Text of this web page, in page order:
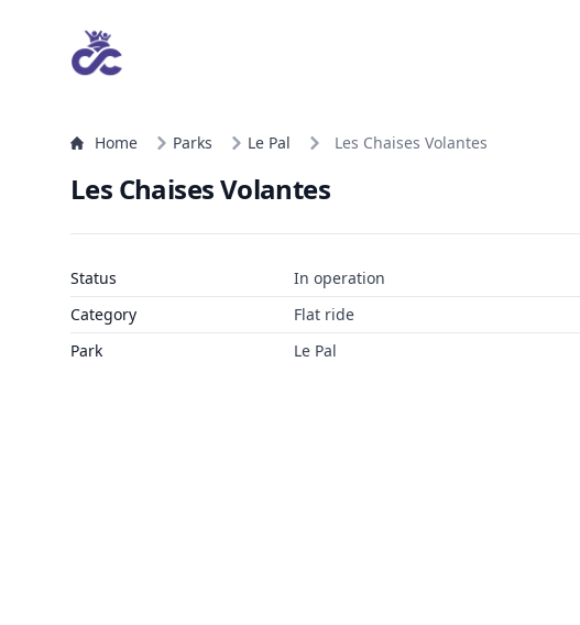
Home Parks Le Pal Les Chaises Volantes
Les Chaises Volantes
Status
In operation
Category
Flat ride
Park
Le Pal